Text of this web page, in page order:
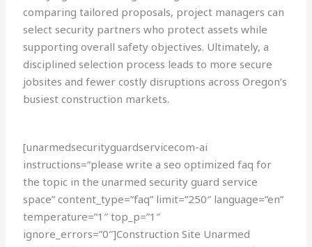
comparing tailored proposals, project managers can
select security partners who protect assets while
supporting overall safety objectives. Ultimately, a
disciplined selection process leads to more secure
jobsites and fewer costly disruptions across Oregon’s
busiest construction markets.
[unarmedsecurityguardservicecom-ai
instructions=”please write a seo optimized faq for
the topic in the unarmed security guard service
space” content_type=”faq” limit=”250″ language=”en”
temperature=”1″ top_p=”1″
ignore_errors=”0″]Construction Site Unarmed